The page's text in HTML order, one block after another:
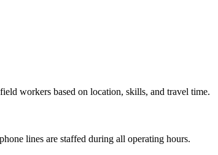
workers based on location, skills, and travel time.
lines are staffed during all operating hours.